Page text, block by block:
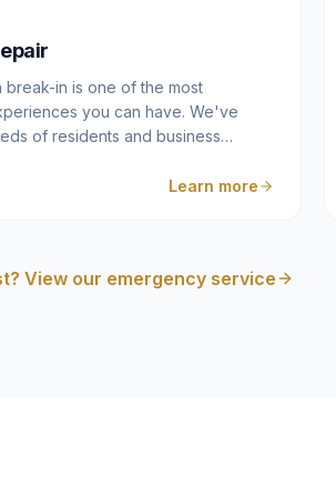
break-in is one of the most
you can have. We've
of residents and business
South London in this situation, and
happened clearly, and gives you
Learn more
View our emergency service